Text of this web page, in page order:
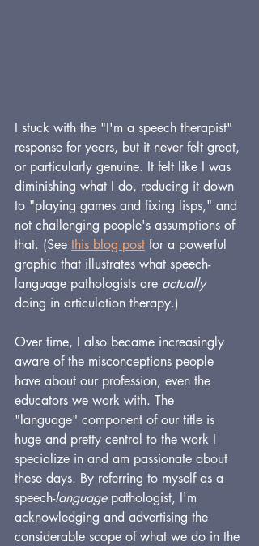
I stuck with the "I'm a speech therapist"
response for years, but it never felt great,
or particularly genuine. It felt like I was
diminishing what I do, reducing it down
to "playing games and fixing lisps," and
not challenging people's assumptions of
that. (See this blog post for a powerful
graphic that illustrates what speech-
language pathologists are actually
doing in articulation therapy.)
Over time, I also became increasingly
aware of the misconceptions people
have about our profession, even the
educators we work with. The
"language" component of our title is
huge and pretty central to the work I
specialize in and am passionate about
these days. By referring to myself as a
speech-language pathologist, I'm
acknowledging and advertising the
considerable scope of what we do in the